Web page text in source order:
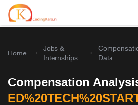
Career Hub
Home
Jobs &
Internships
Data
Compensation